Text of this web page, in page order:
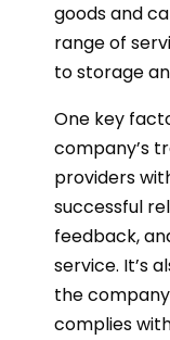
goods and
range of
to storage
One key
company’s
providers
successful
feedback,
service. It’s
the company
complies